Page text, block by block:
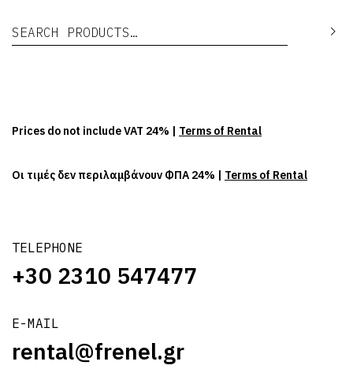
Search for:
TELEPHONE
+30 2310 547477
E-MAIL
rental@frenel.gr
Prices do not include VAT 24% | Terms of Rental
Οι τιμές δεν περιλαμβάνουν ΦΠΑ 24% | Terms of Rental